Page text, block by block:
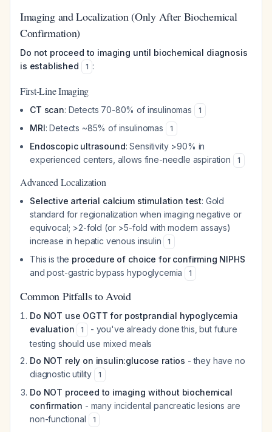
Imaging and Localization (Only After Biochemical
Confirmation)
Do not proceed to imaging until biochemical diagnosis
is established
1 :
First-Line Imaging
CT scan: Detects 70-80% of insulinomas 1
MRI: Detects ~85% of insulinomas 1
Endoscopic ultrasound: Sensitivity >90% in
experienced centers, allows fine-needle aspiration
1
Advanced Localization
Selective arterial calcium stimulation test: Gold
standard for regionalization when imaging negative or
equivocal; >2-fold (or >5-fold with modern assays)
increase in hepatic venous insulin
1
This is the procedure of choice for confirming NIPHS
and post-gastric bypass hypoglycemia
1
Common Pitfalls to Avoid
Do NOT use OGTT for postprandial hypoglycemia
evaluation
1
- you've already done this, but future
testing should use mixed meals
Do NOT rely on insulin:glucose ratios - they have no
diagnostic utility
1
Do NOT proceed to imaging without biochemical
confirmation - many incidental pancreatic lesions are
non-functional
1